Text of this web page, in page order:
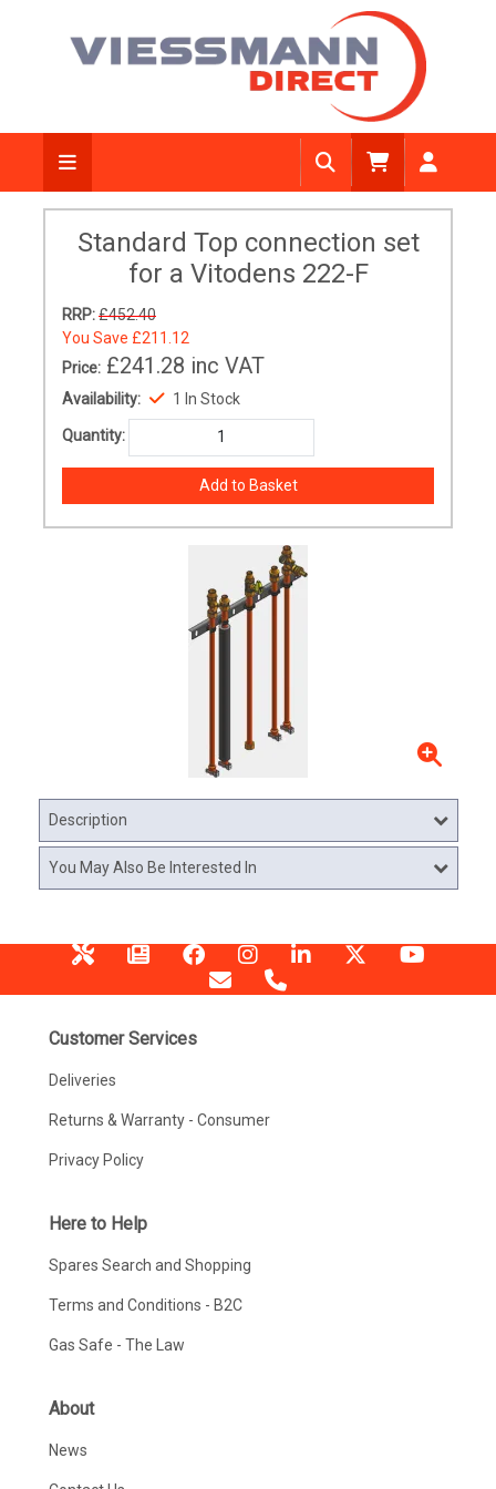
Standard Top connection set
for a Vitodens 222-F
RRP:£452.40
You Save £211.12
Price: £241.28 inc VAT
Availability: 1 In Stock
Quantity:
Description
You May Also Be Interested In
Customer Services
Deliveries
Returns & Warranty - Consumer
Privacy Policy
Here to Help
Spares Search and Shopping
Terms and Conditions - B2C
Gas Safe - The Law
About
News